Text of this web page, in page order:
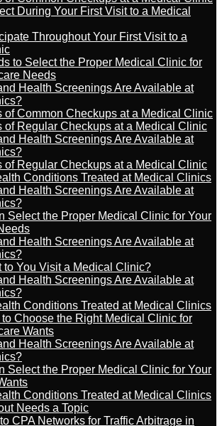
During Your First Visit to a Medical
Throughout Your First Visit to a
to Select the Proper Medical Clinic for
Needs
Health Screenings Are Available at
of Common Checkups at a Medical Clinic
of Regular Checkups at a Medical Clinic
Health Screenings Are Available at
of Regular Checkups at a Medical Clinic
Conditions Treated at Medical Clinics
Health Screenings Are Available at
Select the Proper Medical Clinic for Your
Health Screenings Are Available at
to You Visit a Medical Clinic?
Health Screenings Are Available at
Conditions Treated at Medical Clinics
Choose the Right Medical Clinic for
Wants
Health Screenings Are Available at
Select the Proper Medical Clinic for Your
Conditions Treated at Medical Clinics
Needs a Topic
CPA Networks for Traffic Arbitrage in